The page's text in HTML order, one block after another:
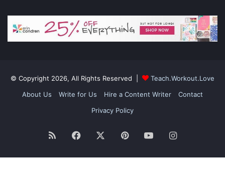
#5 MAKE YOUR BED EVERY DAY AND TIPS TO
SPRUCE UP YOUR BEDROOM
© Copyright 2026, All Rights Reserved |
Teach.Workout.Love
About Us
Write for Us Hire a Content Writer
Contact
Privacy Policy
RSS Facebook PinterestYouTubeInstagram